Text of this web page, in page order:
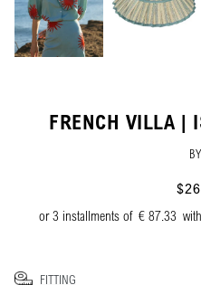
FRENCH VILLA |
€ 87.33
FITTING